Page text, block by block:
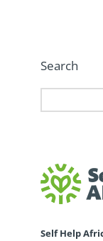
Search
Self Help